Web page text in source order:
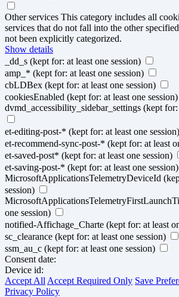
Other services This category includes all
services that do not fall into the other
not been explicitly categorized.
Show details
_dd_s (kept for: at least one session)
amp_* (kept for: at least one session)
cbLDBex (kept for: at least one session)
cookiesEnabled (kept for: at least one session)
dvmd_accessibility_sidebar_settings (kept for:
et-editing-post-* (kept for: at least one session)
et-recommend-sync-post-* (kept for: at least
et-saved-post* (kept for: at least one session)
et-saving-post-* (kept for: at least one session)
MicrosoftApplicationsTelemetryDeviceId
session)
one session)
notified-Affichage_Charte (kept for: at least
sc_clearance (kept for: at least one session)
ssm_au_c (kept for: at least one session)
Consent date:
Device id:
Accept All Accept Required Only Save
Privacy Policy